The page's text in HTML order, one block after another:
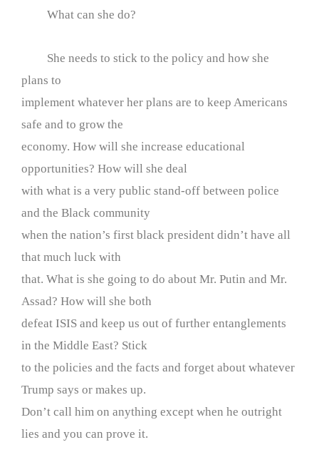
What can she do?
She needs to stick to the policy and how she
plans to
implement whatever her plans are to keep Americans
safe and to grow the
economy. How will she increase educational
opportunities? How will she deal
with what is a very public stand-off between police
and the Black community
when the nation’s first black president didn’t have all
that much luck with
that. What is she going to do about Mr. Putin and Mr.
Assad? How will she both
defeat ISIS and keep us out of further entanglements
in the Middle East? Stick
to the policies and the facts and forget about whatever
Trump says or makes up.
Don’t call him on anything except when he outright
lies and you can prove it.